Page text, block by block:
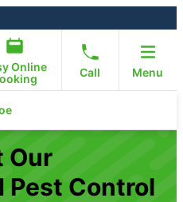
Online
Call Menu
Our
Pest Control